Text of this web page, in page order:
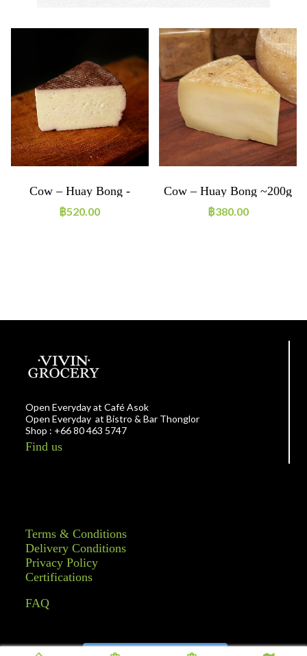
Cow – Huay Bong -
Durif~200g
฿520.00
Cow – Huay Bong ~200g
฿380.00
Open Everyday at Café Asok
Open Everyday at Bistro & Bar Thonglor
Shop : +66 80 463 5747
Find us
Terms & Conditions
Delivery Conditions
Privacy Policy
Certifications
FAQ